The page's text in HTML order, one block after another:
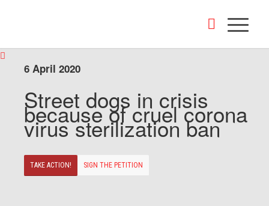
6 April 2020
Street dogs in crisis
because of cruel corona
virus sterilization ban
TAKE ACTION! SIGN THE PETITION